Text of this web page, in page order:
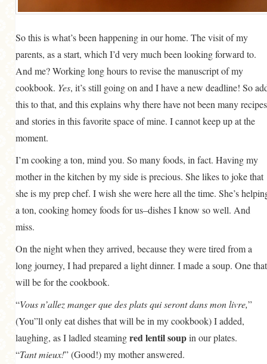
So this is what’s been happening in our home. The visit of my
parents, as a start, which I’d very much been looking forward to.
And me? Working long hours to revise the manuscript of my
cookbook. Yes, it’s still going on and I have a new deadline! So
this to that, and this explains why there have not been many recipes
and stories in this favorite space of mine. I cannot keep up at the
moment.
I’m cooking a ton, mind you. So many foods, in fact. Having my
mother in the kitchen by my side is precious. She likes to joke that
she is my prep chef. I wish she were here all the time. She’s
a ton, cooking homey foods for us–dishes I know so well. And
miss.
On the night when they arrived, because they were tired from a
long journey, I had prepared a light dinner. I made a soup. One that
will be for the cookbook.
“Vous n’allez manger que des plats qui seront dans mon livre,”
(You”ll only eat dishes that will be in my cookbook) I added,
laughing, as I ladled steamingred lentil soupin our plates.
“Tant mieux!” (Good!) my mother answered.